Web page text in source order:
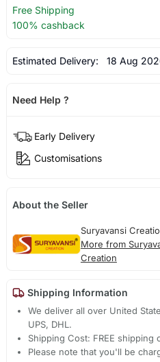
Free Shipping
100% cashback
Estimated Delivery: 18 Aug
Need Help ?
Early Delivery
Customisations
About the Seller
Suryavansi
More from
Creation
Shipping Information
We deliver all over United
UPS, DHL.
Shipping Cost: FREE shipping
Please note that you'll be